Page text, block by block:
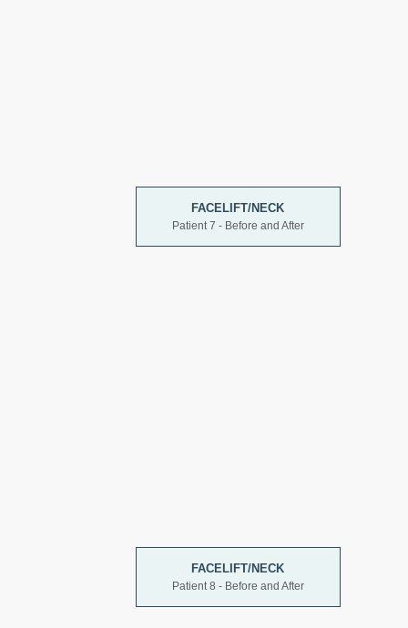
FACELIFT/NECK
Patient 7 - Before and After
FACELIFT/NECK
Patient 8 - Before and After